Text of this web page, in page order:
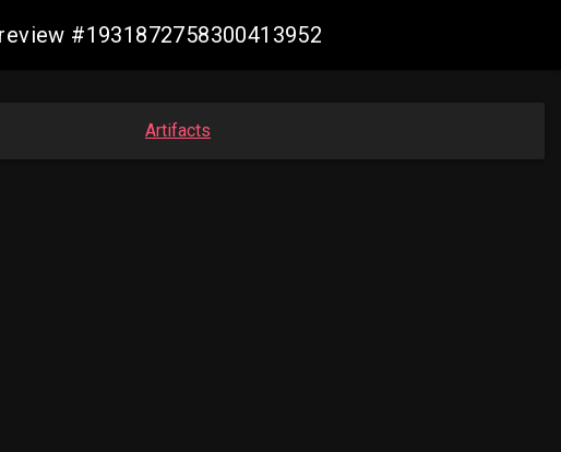
#1931872758300413952
Artifacts